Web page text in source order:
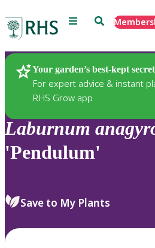
Menu Search
Your garden’s best-kept secret
For expert advice & instant
RHS Grow app
Plants
Laburnum
'Pendulum'
Save to My Plants